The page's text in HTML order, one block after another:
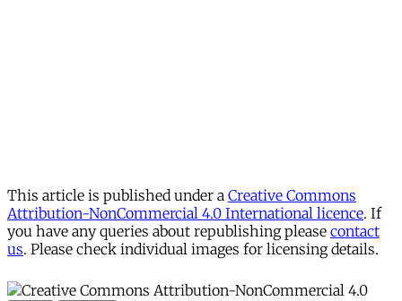
This article is published under a Creative Commons
Attribution-NonCommercial 4.0 International licence. If
you have any queries about republishing please contact
us. Please check individual images for licensing details.